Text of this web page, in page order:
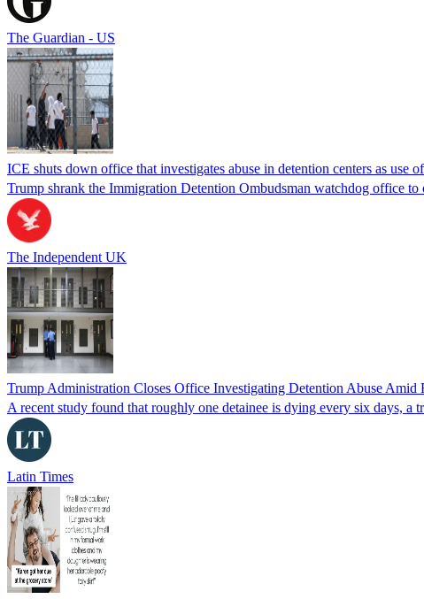
The Guardian - US
ICE shuts down office that investigates abuse in detention centers as use
Trump shrank the Immigration Detention Ombudsman watchdog office
The Independent UK
Trump Administration Closes Office Investigating Detention Abuse Amid
A recent study found that roughly one detainee is dying every six days, a
Latin Times